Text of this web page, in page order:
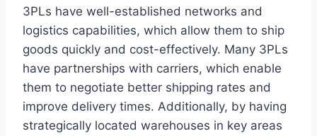
3PLs have well-established networks and
logistics capabilities, which allow them to ship
goods quickly and cost-effectively. Many 3PLs
have partnerships with carriers, which enable
them to negotiate better shipping rates and
improve delivery times. Additionally, by having
strategically located warehouses in key areas